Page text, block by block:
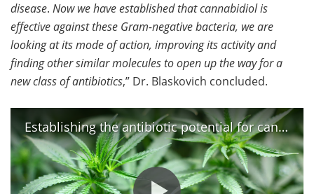
disease. Now we have established that cannabidiol is
effective against these Gram-negative bacteria, we are
looking at its mode of action, improving its activity and
finding other similar molecules to open up the way for a
new class of antibiotics,” Dr. Blaskovich concluded.
Establishing the antibiotic potential for cannabis